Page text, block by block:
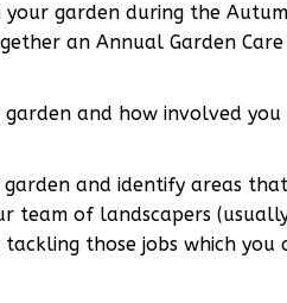
garden during the
an Annual Garden
garden and how involved
and identify areas
team of landscapers
those jobs which you